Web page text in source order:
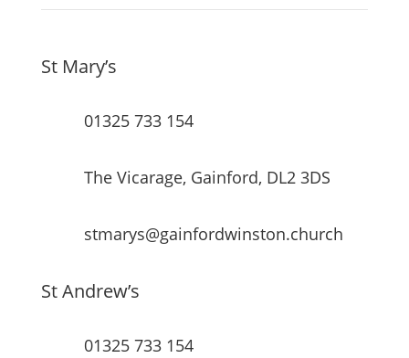
St Mary’s
01325 733 154
The Vicarage, Gainford, DL2 3DS
stmarys@gainfordwinston.church
St Andrew’s
01325 733 154